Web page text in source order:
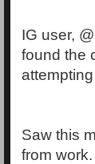
IG user,
found the
Saw this
from